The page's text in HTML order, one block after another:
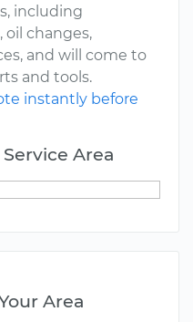
including
oil changes,
and will come to
and tools.
instantly before
Area
Area